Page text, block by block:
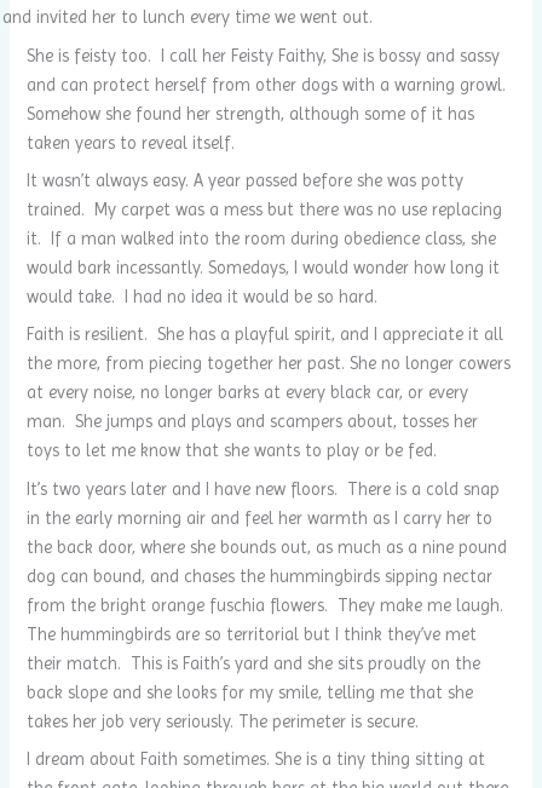
and invited her to lunch every time we went out.
She is feisty too. I call her Feisty Faithy, She is bossy and sassy
and can protect herself from other dogs with a warning growl.
Somehow she found her strength, although some of it has
taken years to reveal itself.
It wasn’t always easy. A year passed before she was potty
trained. My carpet was a mess but there was no use replacing
it. If a man walked into the room during obedience class, she
would bark incessantly. Somedays, I would wonder how long it
would take. I had no idea it would be so hard.
Faith is resilient. She has a playful spirit, and I appreciate it all
the more, from piecing together her past. She no longer cowers
at every noise, no longer barks at every black car, or every
man. She jumps and plays and scampers about, tosses her
toys to let me know that she wants to play or be fed.
It’s two years later and I have new floors. There is a cold snap
in the early morning air and feel her warmth as I carry her to
the back door, where she bounds out, as much as a nine pound
dog can bound, and chases the hummingbirds sipping nectar
from the bright orange fuschia flowers. They make me laugh.
The hummingbirds are so territorial but I think they’ve met
their match. This is Faith’s yard and she sits proudly on the
back slope and she looks for my smile, telling me that she
takes her job very seriously. The perimeter is secure.
I dream about Faith sometimes. She is a tiny thing sitting at